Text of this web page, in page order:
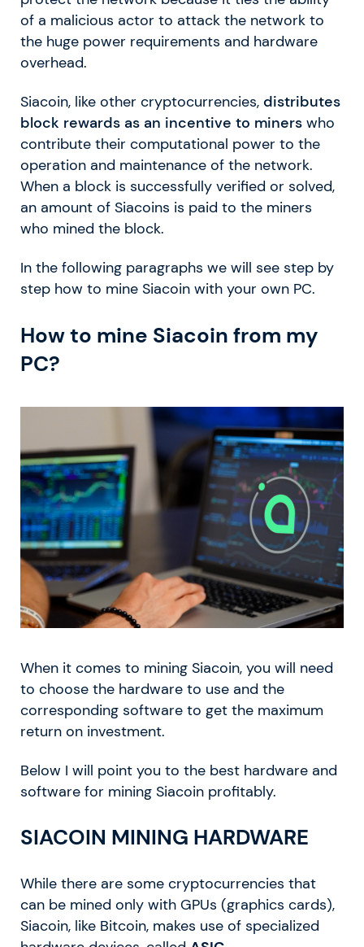
of a malicious actor to attack the network to
the huge power requirements and hardware
overhead.
Siacoin, like other cryptocurrencies, distributes
block rewards as an incentive to miners who
contribute their computational power to the
operation and maintenance of the network.
When a block is successfully verified or solved,
an amount of Siacoins is paid to the miners
who mined the block.
In the following paragraphs we will see step by
step how to mine Siacoin with your own PC.
How to mine Siacoin from my
PC?
When it comes to mining Siacoin, you will need
to choose the hardware to use and the
corresponding software to get the maximum
return on investment.
Below I will point you to the best hardware and
software for mining Siacoin profitably.
SIACOIN MINING HARDWARE
While there are some cryptocurrencies that
can be mined only with GPUs (graphics cards),
Siacoin, like Bitcoin, makes use of specialized